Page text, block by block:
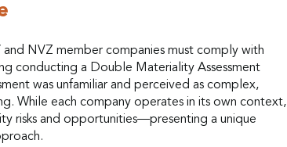
NVZ member companies must comply with
conducting a Double Materiality Assessment
was unfamiliar and perceived as complex,
While each company operates in its own context,
risks and opportunities—presenting a unique